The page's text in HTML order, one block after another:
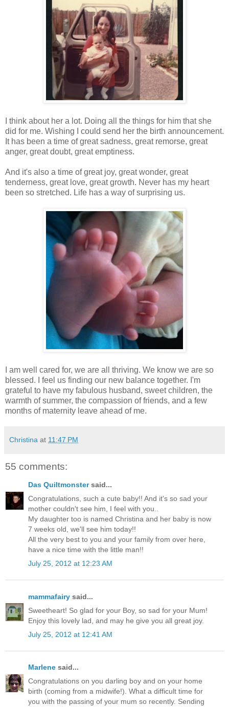
I think about her a lot. Doing all the things for him that she
did for me. Wishing I could send her the birth announcement.
It has been a time of great sadness, great remorse, great
anger, great doubt, great emptiness.
And it's also a time of great joy, great wonder, great
tenderness, great love, great growth. Never has my heart
been so stretched. Life has a way of surprising us.
I am well cared for, we are all thriving. We know we are so
blessed. I feel us finding our new balance together. I'm
grateful to have my fabulous husband, sweet children, the
warmth of summer, the compassion of friends, and a few
months of maternity leave ahead of me.
Christina at 11:47 PM
55 comments:
Das Quiltmonstersaid...
Congratulations, such a cute baby!! And it's so sad your
mother couldn't see him, I feel with you..
My daughter too is named Christina and her baby is now
7 weeks old, we'll see him today!!
All the very best to you and your family from over here,
have a nice time with the little man!!
July 25, 2012 at 12:23 AM
mammafairy said...
Sweetheart! So glad for your Boy, so sad for your Mum!
Enjoy this lovely lad, and may he give you all great joy.
July 25, 2012 at 12:41 AM
Marlene said...
Congratulations on you darling boy and on your home
birth (coming from a midwife!). What a difficult time for
you with the passing of your mum so recently. Sending